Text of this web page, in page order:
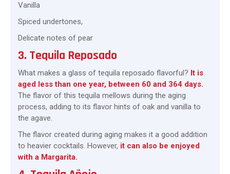
Vanilla
Spiced undertones,
Delicate notes of pear
3. Tequila Reposado
What makes a glass of tequila reposado flavorful? It is
aged less than one year, between 60 and 364 days.
The flavor of this tequila mellows during the aging
process, adding to its flavor hints of oak and vanilla to
the agave.
The flavor created during aging makes it a good addition
to heavier cocktails. However, it can also be enjoyed
with a Margarita.